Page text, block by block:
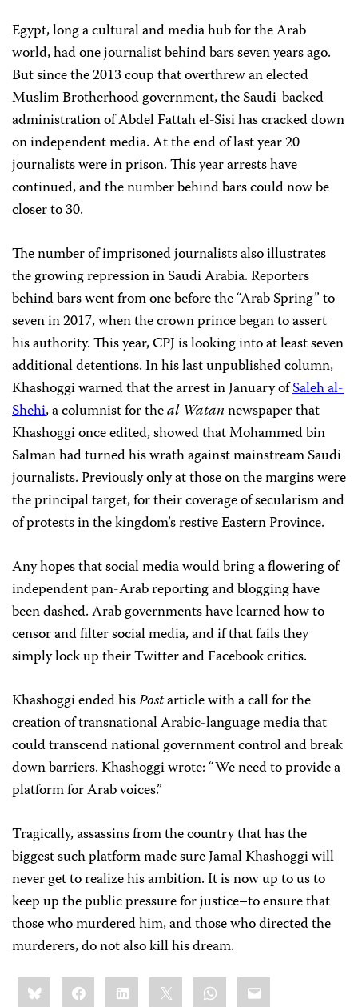
Egypt, long a cultural and media hub for the Arab
world, had one journalist behind bars seven years ago.
But since the 2013 coup that overthrew an elected
Muslim Brotherhood government, the Saudi-backed
administration of Abdel Fattah el-Sisi has cracked down
on independent media. At the end of last year 20
journalists were in prison. This year arrests have
continued, and the number behind bars could now be
closer to 30.
The number of imprisoned journalists also illustrates
the growing repression in Saudi Arabia. Reporters
behind bars went from one before the “Arab Spring” to
seven in 2017, when the crown prince began to assert
his authority. This year, CPJ is looking into at least seven
additional detentions. In his last unpublished column,
Khashoggi warned that the arrest in January ofSaleh al-
Shehi, a columnist for theal-Watannewspaper that
Khashoggi once edited, showed that Mohammed bin
Salman had turned his wrath against mainstream Saudi
journalists. Previously only at those on the margins were
the principal target, for their coverage of secularism and
of protests in the kingdom’s restive Eastern Province.
Any hopes that social media would bring a flowering of
independent pan-Arab reporting and blogging have
been dashed. Arab governments have learned how to
censor and filter social media, and if that fails they
simply lock up their Twitter and Facebook critics.
Khashoggi ended hisPostarticle with a call for the
creation of transnational Arabic-language media that
could transcend national government control and break
down barriers. Khashoggi wrote: “We need to provide a
platform for Arab voices.”
Tragically, assassins from the country that has the
biggest such platform made sure Jamal Khashoggi will
never get to realize his ambition. It is now up to us to
keep up the public pressure for justice–to ensure that
those who murdered him, and those who directed the
murderers, do not also kill his dream.
Share
this:BlueskyFacebookLinkedIn WhatsApp
Email